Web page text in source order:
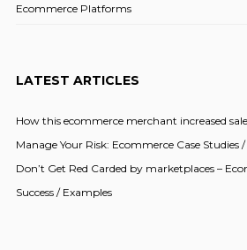
Ecommerce Platforms
LATEST ARTICLES
How this ecommerce merchant increased
Manage Your Risk: Ecommerce Case Studies
Don’t Get Red Carded by marketplaces –
Success / Examples